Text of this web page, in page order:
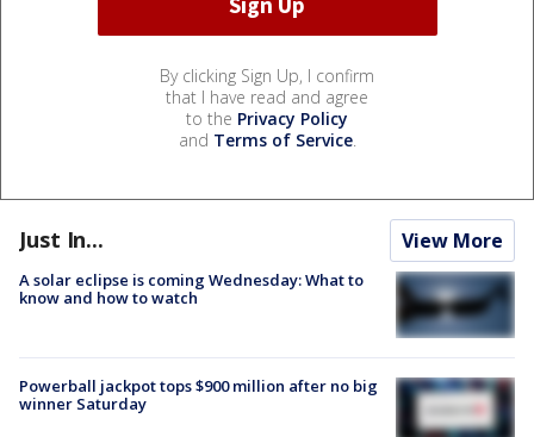
By clicking Sign Up, I confirm
that I have read and agree
to the Privacy Policy
and Terms of Service.
Just In... View More
A solar eclipse is coming Wednesday: What to
know and how to watch
Powerball jackpot tops $900 million after no big
winner Saturday